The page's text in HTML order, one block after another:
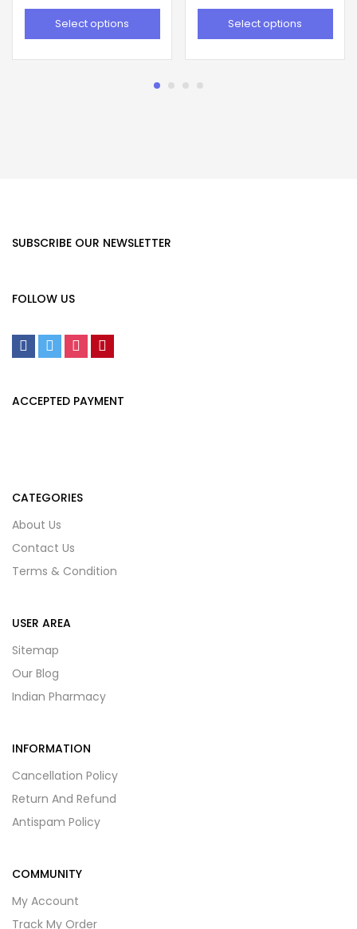
Select options Select options
SUBSCRIBE OUR NEWSLETTER
FOLLOW US
ACCEPTED PAYMENT
CATEGORIES
About Us
Contact Us
Terms & Condition
USER AREA
Sitemap
Our Blog
Indian Pharmacy
INFORMATION
Cancellation Policy
Return And Refund
Antispam Policy
COMMUNITY
My Account
Track My Order